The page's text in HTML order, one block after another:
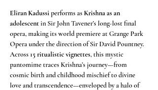
Eliran Kadussi performs as Krishna as an
adolescent in Sir John Tavener’s long-lost final
opera, making its world premiere at Grange Park
Opera under the direction of Sir David Pountney.
Across 15 ritualistic vignettes, this mystic
pantomime traces Krishna’s journey—from
cosmic birth and childhood mischief to divine
love and transcendence—enveloped by a halo of